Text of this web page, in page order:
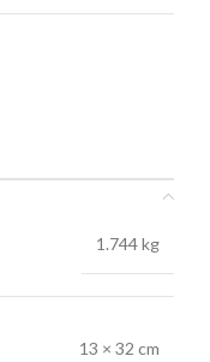
1.744 kg
13 × 32 cm